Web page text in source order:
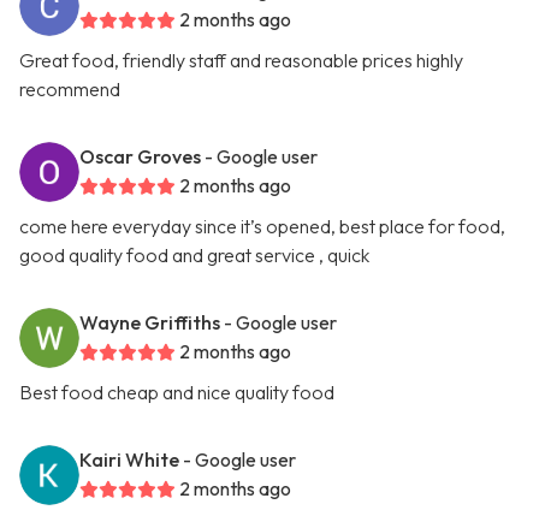
2 months ago
Great food, friendly staff and reasonable prices highly
recommend
Oscar Groves - Google user
2 months ago
come here everyday since it’s opened, best place for food,
good quality food and great service , quick
Wayne Griffiths - Google user
2 months ago
Best food cheap and nice quality food
Kairi White - Google user
2 months ago